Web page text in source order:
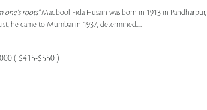
one's roots"Maqbool Fida Husain was born in 1913 in Pandharpur,
he came to Mumbai in 1937, determined.....
( $415-$550 )